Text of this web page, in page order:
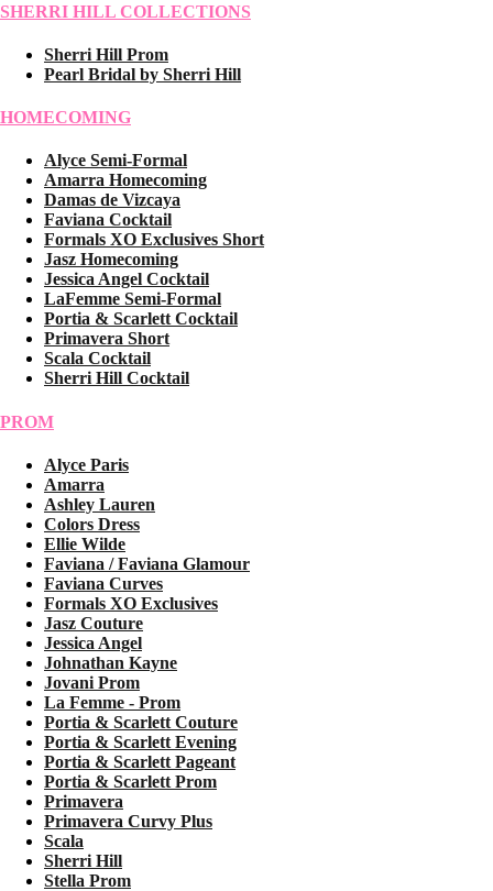
SHERRI HILL COLLECTIONS
Sherri Hill Prom
Pearl Bridal by Sherri Hill
HOMECOMING
Alyce Semi-Formal
Amarra Homecoming
Damas de Vizcaya
Faviana Cocktail
Formals XO Exclusives Short
Jasz Homecoming
Jessica Angel Cocktail
LaFemme Semi-Formal
Portia & Scarlett Cocktail
Primavera Short
Scala Cocktail
Sherri Hill Cocktail
PROM
Alyce Paris
Amarra
Ashley Lauren
Colors Dress
Ellie Wilde
Faviana / Faviana Glamour
Faviana Curves
Formals XO Exclusives
Jasz Couture
Jessica Angel
Johnathan Kayne
Jovani Prom
La Femme - Prom
Portia & Scarlett Couture
Portia & Scarlett Evening
Portia & Scarlett Pageant
Portia & Scarlett Prom
Primavera
Primavera Curvy Plus
Scala
Sherri Hill
Stella Prom